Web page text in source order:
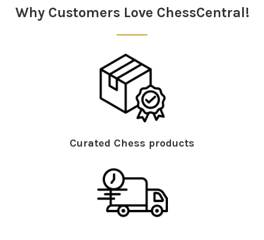
Why Customers Love ChessCentral!
Curated Chess products